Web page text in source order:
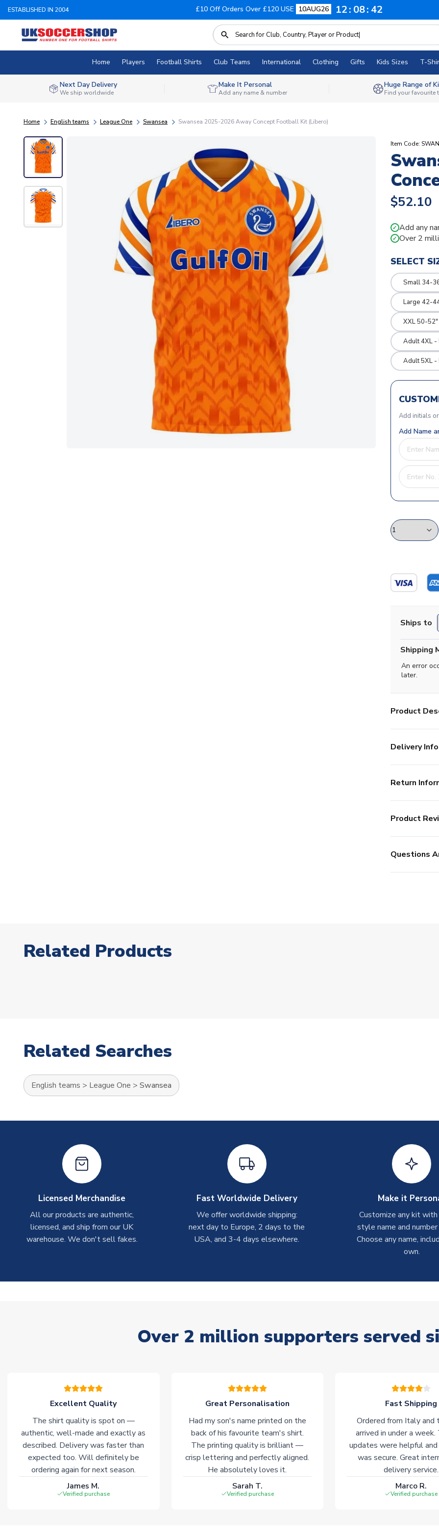
ESTABLISHED IN 2004 £10 Off Orders Over £120 USE 10AUG26 12 08 41
Home Players Football Shirts Club Teams International Clothing Gifts Kids Sizes T-
Next Day Delivery
We ship worldwide
Make It Personal
Add any name & number
Huge Range of
Find your favourite
Home English teams League One Swansea Swansea 2025-2026 Away Concept Football Kit (Libero)
Item Code:
$52.10
✓ Add any
✓ Over 2
SELECT
Small 34-
Large 42-
XXL 50-
Adult 4XL
Adult 5XL
Add initials
Add Name
Ships to
Shipping
An error
later.
Product
Delivery Info
Return
Product
Questions
Related Products
Related Searches
English teams > League One > Swansea
Licensed Merchandise
All our products are authentic,
licensed, and ship from our UK
warehouse. We don't sell fakes.
Fast Worldwide Delivery
We offer worldwide shipping:
next day to Europe, 2 days to the
USA, and 3-4 days elsewhere.
Make it
Customize any kit
style name and
Choose any name,
own.
Over 2 million supporters served
Excellent Quality
The shirt quality is spot on —
authentic, well-made and exactly as
described. Delivery was faster than
expected too. Will definitely be
ordering again for next season.
James M.
Verified purchase
Great Personalisation
Had my son's name printed on the
back of his favourite team's shirt.
The printing quality is brilliant —
crisp lettering and perfectly aligned.
He absolutely loves it.
Sarah T.
Verified purchase
Fast Shipping
Ordered from Italy and
arrived in under a week.
updates were helpful and
was secure. Great
delivery service.
Marco R.
Verified purchase